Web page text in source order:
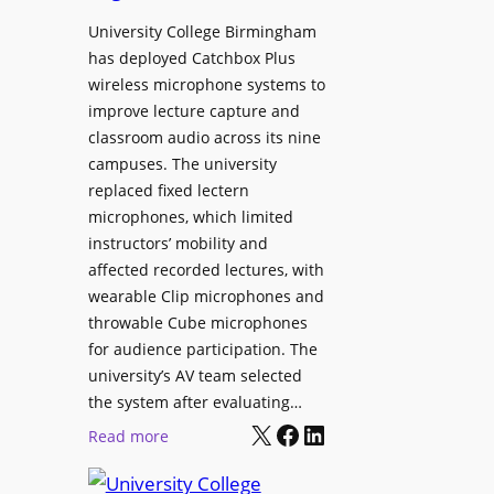
r
o
g
r
a
m
W
i
t
h
S
o
n
y
C
a
e
s
M
o
b
l
e
E
D
i
s
a
University College Birmingham
has deployed Catchbox Plus
wireless microphone systems to
improve lecture capture and
classroom audio across its nine
campuses. The university
replaced fixed lectern
microphones, which limited
instructors’ mobility and
affected recorded lectures, with
wearable Clip microphones and
throwable Cube microphones
for audience participation. The
university’s AV team selected
the system after evaluating…
Read more:
n
X Facebook LinkedIn